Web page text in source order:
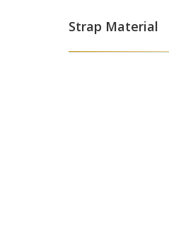
Strap Material